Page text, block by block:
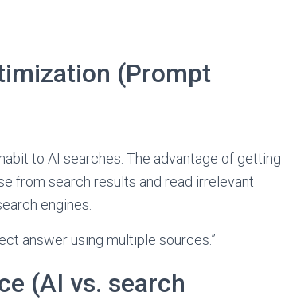
(Prompt
to AI searches. The advantage of getting
from search results and read irrelevant
engines.
answer using multiple sources.”
(AI vs. search